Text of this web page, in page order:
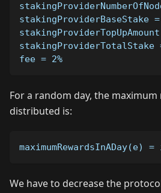
stakingProviderBaseStake =
stakingProviderTotalStake
fee = 2%
For a random day, the
distributed is:
We have to decrease the